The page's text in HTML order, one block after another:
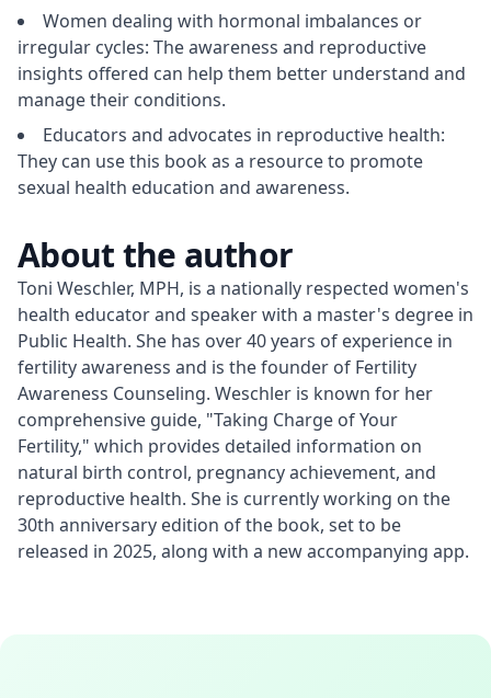
Women dealing with hormonal imbalances or
irregular cycles: The awareness and reproductive
insights offered can help them better understand and
manage their conditions.
Educators and advocates in reproductive health:
They can use this book as a resource to promote
sexual health education and awareness.
About the author
Toni Weschler, MPH, is a nationally respected women's
health educator and speaker with a master's degree in
Public Health. She has over 40 years of experience in
fertility awareness and is the founder of Fertility
Awareness Counseling. Weschler is known for her
comprehensive guide, "Taking Charge of Your
Fertility," which provides detailed information on
natural birth control, pregnancy achievement, and
reproductive health. She is currently working on the
30th anniversary edition of the book, set to be
released in 2025, along with a new accompanying app.